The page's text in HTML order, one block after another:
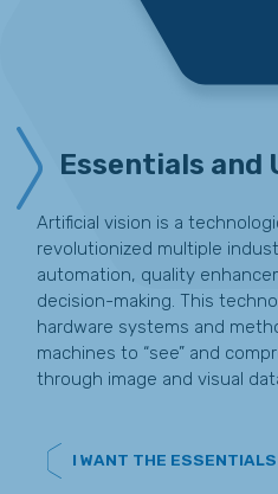
Essentials and
Artificial vision is a
revolutionized multiple
automation, quality
decision-making. This
hardware systems and
machines to “see” and
through image and visual
I WANT THE